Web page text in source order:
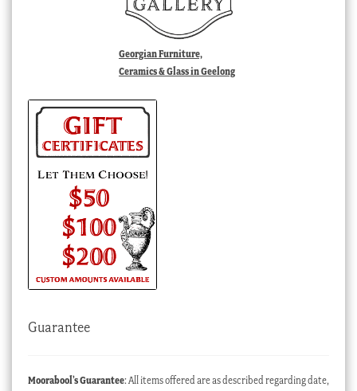
Georgian Furniture,
Ceramics & Glass in Geelong
Guarantee
Moorabool’s Guarantee: All items offered are as described regarding date,